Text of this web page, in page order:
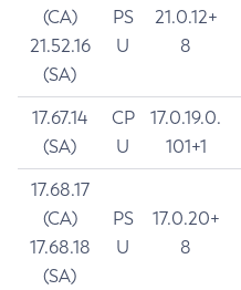
(CA)
21.52.16
(SA)
PS
U
21.0.12+
8
17.67.14
(SA)
CP
U
17.0.19.0.
101+1
17.68.17
(CA)
17.68.18
(SA)
PS
U
17.0.20+
8